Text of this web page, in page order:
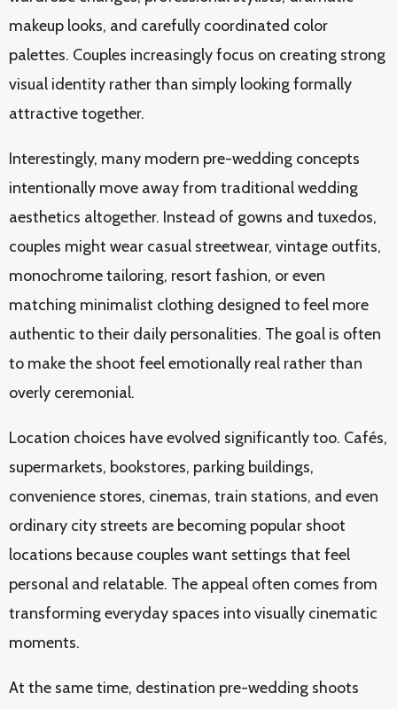
makeup looks, and carefully coordinated color
palettes. Couples increasingly focus on creating strong
visual identity rather than simply looking formally
attractive together.
Interestingly, many modern pre-wedding concepts
intentionally move away from traditional wedding
aesthetics altogether. Instead of gowns and tuxedos,
couples might wear casual streetwear, vintage outfits,
monochrome tailoring, resort fashion, or even
matching minimalist clothing designed to feel more
authentic to their daily personalities. The goal is often
to make the shoot feel emotionally real rather than
overly ceremonial.
Location choices have evolved significantly too. Cafés,
supermarkets, bookstores, parking buildings,
convenience stores, cinemas, train stations, and even
ordinary city streets are becoming popular shoot
locations because couples want settings that feel
personal and relatable. The appeal often comes from
transforming everyday spaces into visually cinematic
moments.
At the same time, destination pre-wedding shoots